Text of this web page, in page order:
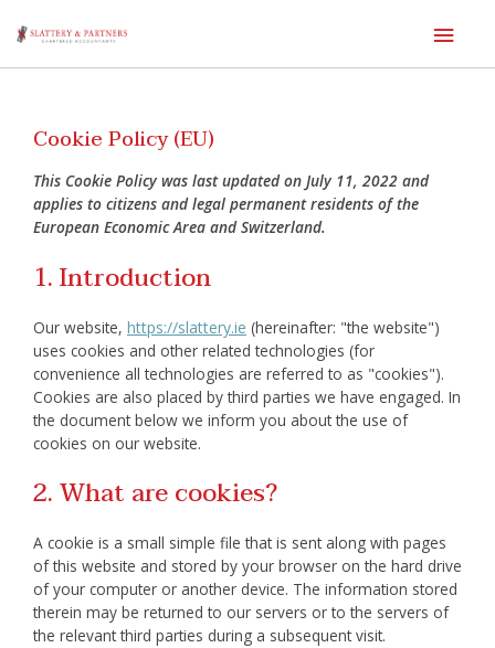
Main
Cookie Policy (EU)
This Cookie Policy was last updated on July 11, 2022 and
applies to citizens and legal permanent residents of the
European Economic Area and Switzerland.
1. Introduction
Our website, https://slattery.ie (hereinafter: "the website")
uses cookies and other related technologies (for
convenience all technologies are referred to as "cookies").
Cookies are also placed by third parties we have engaged. In
the document below we inform you about the use of
cookies on our website.
2. What are cookies?
A cookie is a small simple file that is sent along with pages
of this website and stored by your browser on the hard drive
of your computer or another device. The information stored
therein may be returned to our servers or to the servers of
the relevant third parties during a subsequent visit.